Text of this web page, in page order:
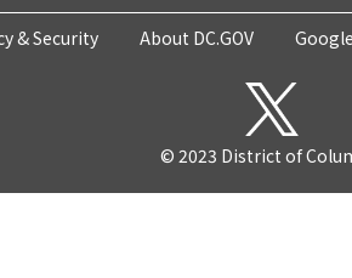
& Security About DC.GOV
© 2023 District of